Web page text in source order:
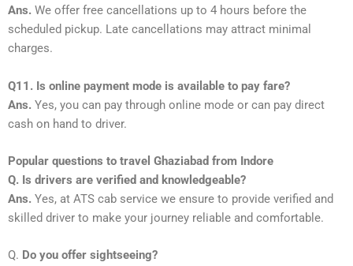
Ans. We offer free cancellations up to 4 hours before the
scheduled pickup. Late cancellations may attract minimal
charges.
Q11. Is online payment mode is available to pay fare?
Ans. Yes, you can pay through online mode or can pay direct
cash on hand to driver.
Popular questions to travel Ghaziabad from Indore
Q. Is drivers are verified and knowledgeable?
Ans. Yes, at ATS cab service we ensure to provide verified and
skilled driver to make your journey reliable and comfortable.
Q. Do you offer sightseeing?